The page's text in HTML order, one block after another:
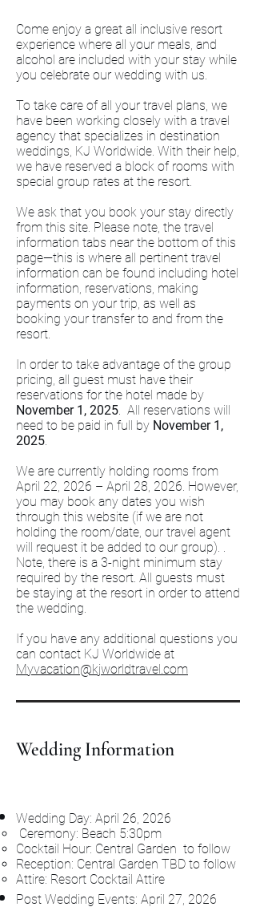
Come enjoy a great all inclusive resort
experience where all your meals, and
alcohol are included with your stay while
you celebrate our wedding with us.
To take care of all your travel plans, we
have been working closely with a travel
agency that specializes in destination
weddings, KJ Worldwide. With their help,
we have reserved a block of rooms with
special group rates at the resort.
We ask that you book your stay directly
from this site. Please note, the travel
information tabs near the bottom of this
page—this is where all pertinent travel
information can be found including hotel
information, reservations, making
payments on your trip, as well as
booking your transfer to and from the
resort.
In order to take advantage of the group
pricing, all guest must have their
reservations for the hotel made by
November 1, 2025. All reservations will
need to be paid in full by November 1,
2025.
We are currently holding rooms from
April 22, 2026 – April 28, 2026. However,
you may book any dates you wish
through this website (if we are not
holding the room/date, our travel agent
will request it be added to our group). .
Note, there is a 3-night minimum stay
required by the resort. All guests must
be staying at the resort in order to attend
the wedding.
If you have any additional questions you
can contact KJ Worldwide at
Myvacation@kjworldtravel.com
Wedding Information
Wedding Day: April 26, 2026
Ceremony: Beach 5:30​pm
Cocktail Hour: Central Garden to follow
Reception: Central Garden TBD to follow
Attire: Resort Cocktail Attire
Post Wedding Events: April 27, 2026